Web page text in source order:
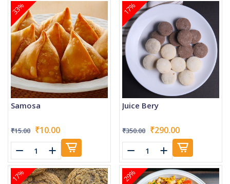
33%
Samosa
₹15.00 ₹10.00
17%
Juice Bery
₹350.00 ₹290.00
17% 29%